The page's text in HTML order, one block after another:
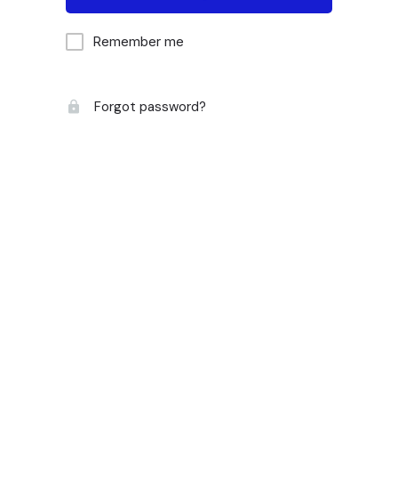
Remember me
Forgot password?